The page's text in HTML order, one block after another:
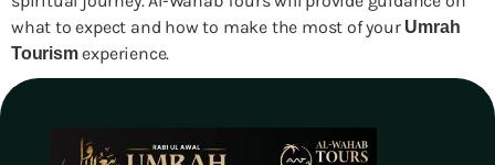
what to expect and how to make the most of your Umrah
Tourismexperience.